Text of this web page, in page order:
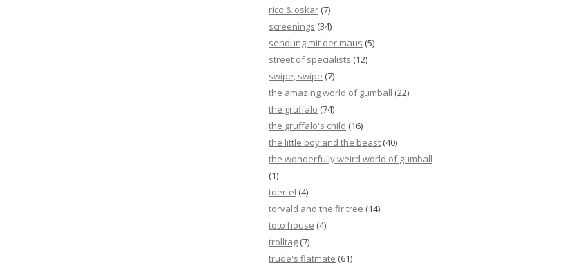
rico & oskar (7)
screenings (34)
sendung mit der maus (5)
street of specialists (12)
swipe, swipe (7)
the amazing world of gumball (22)
the gruffalo (74)
the gruffalo's child (16)
the little boy and the beast (40)
the wonderfully weird world of gumball
(1)
toertel (4)
torvald and the fir tree (14)
toto house (4)
trolltag (7)
trude's flatmate (61)